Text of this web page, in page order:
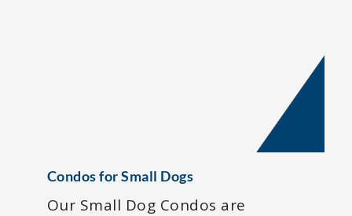
Condos for Small Dogs
Our Small Dog Condos are